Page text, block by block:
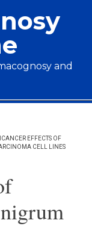
and
EFFECTS OF
CELL LINES